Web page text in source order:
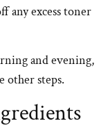
any excess toner
and evening,
other steps.